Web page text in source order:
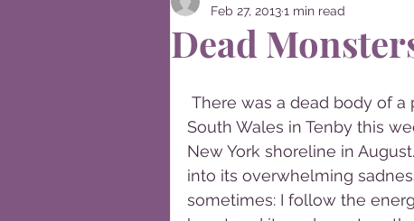
Dead
Feb 27, 20131 min read
South Wales in Tenby this
New York shoreline in
into its overwhelming
sometimes: I follow the